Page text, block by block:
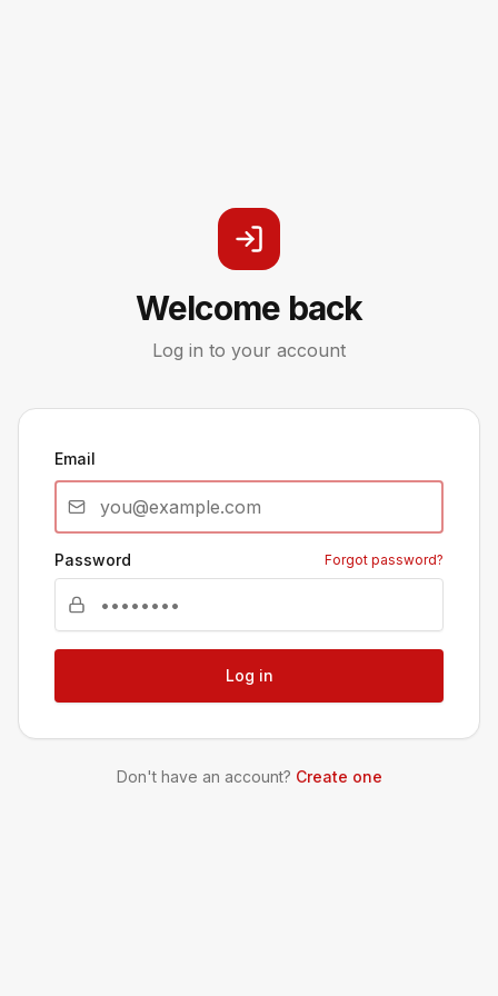
Welcome back
Log in to your account
Email
Password Forgot password?
Log in
Don't have an account? Create one